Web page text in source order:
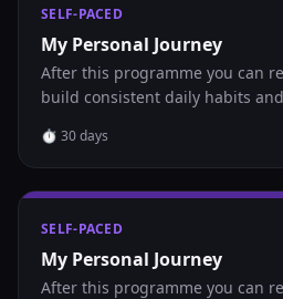
SELF-PACED
My Personal Journey
After this programme you can
build consistent daily habits
⏱ 30days
SELF-PACED
My Personal Journey
After this programme you can